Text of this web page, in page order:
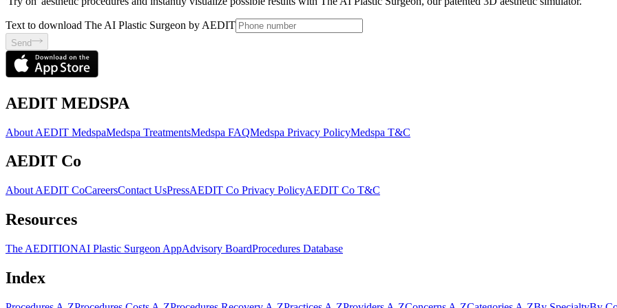
Text to download The AI Plastic Surgeon by AEDIT
Send
AEDIT MEDSPA
About AEDIT MedspaMedspa TreatmentsMedspa FAQMedspa Privacy PolicyMedspa T&C
AEDIT Co
About AEDIT CoCareersContact UsPressAEDIT Co Privacy PolicyAEDIT Co T&C
Resources
The AEDITIONAI Plastic Surgeon AppAdvisory BoardProcedures Database
Index